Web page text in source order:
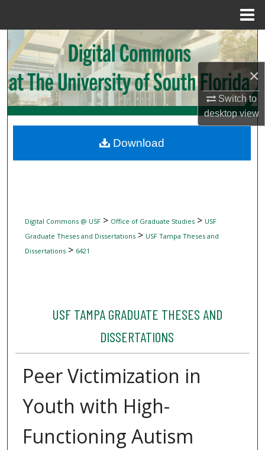
×
Switch to
desktopview
Search
Browse Collections
My Account
Digital Commons Network™
Digital Commons @ USF> Office of Graduate Studies> USF
Graduate Theses and Dissertations> USF Tampa Theses and
Dissertations> 6421
USF TAMPA GRADUATE THESES AND
DISSERTATIONS
Peer Victimization in
Youth with High-
Functioning Autism
Download